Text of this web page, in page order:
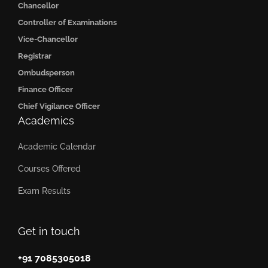
Get in touch
+91 7085305018
Chancellor
Controller of Examinations
Vice-Chancellor
Registrar
Ombudsperson
Finance Officer
Chief Vigilance Officer
Academics
Academic Calendar
Courses Offered
Exam Results